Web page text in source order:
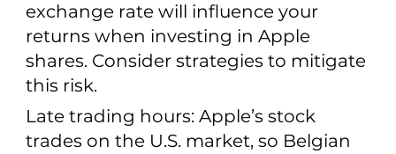
exchange rate will influence your
returns when investing in Apple
shares. Consider strategies to mitigate
this risk.
Late trading hours: Apple’s stock
trades on the U.S. market, so Belgian